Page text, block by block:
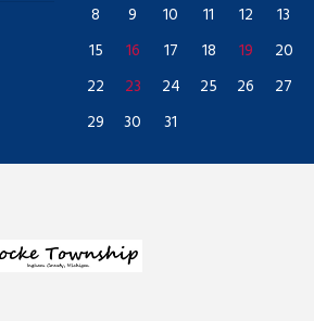
8
9 10 11 12 13
15
16 17 18 19 20
22
23 24 25 26 27
29
30 31